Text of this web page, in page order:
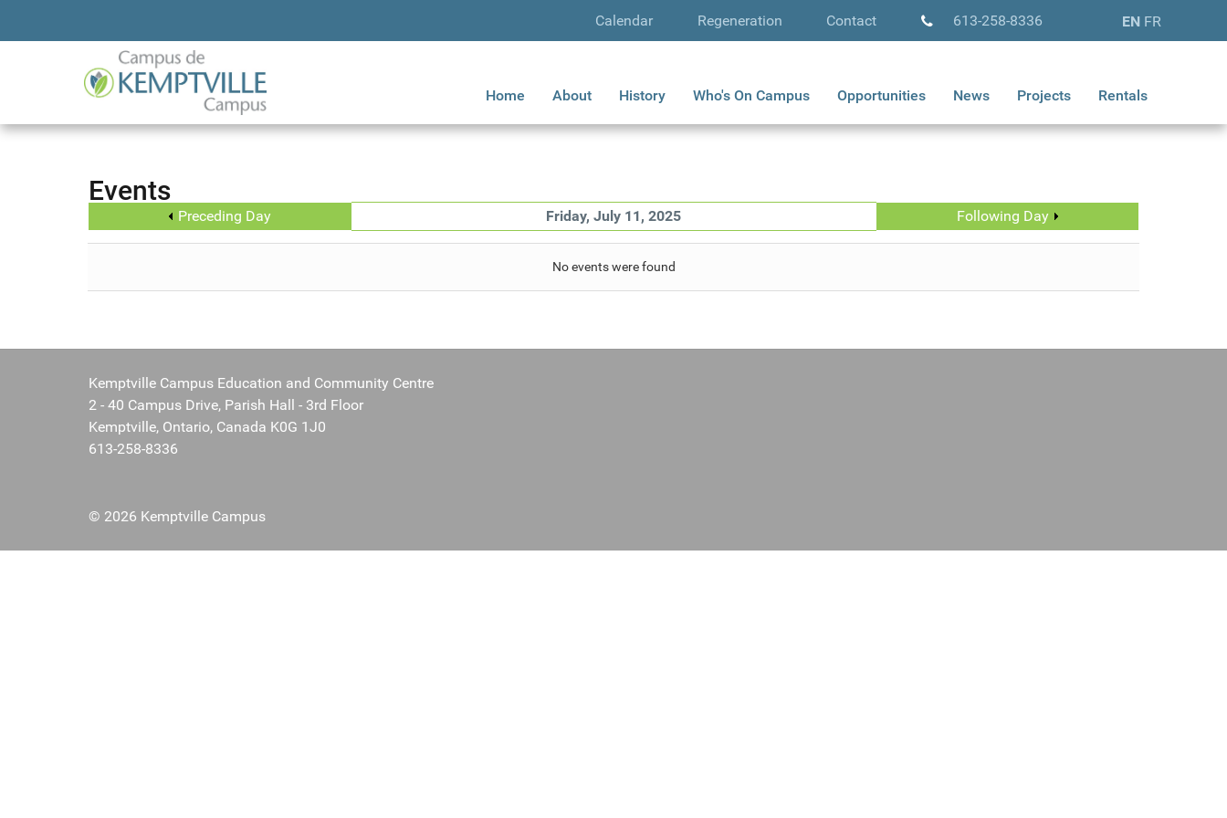
Calendar Regeneration Contact 613-258-8336 EN FR
Home About History Who's On Campus Opportunities News Projects Rentals
Events
Preceding Day Friday, July 11, 2025 Following Day
No events were found
Kemptville Campus Education and Community Centre
2 - 40 Campus Drive, Parish Hall - 3rd Floor
Kemptville, Ontario, Canada K0G 1J0
613-258-8336
© 2026 Kemptville Campus